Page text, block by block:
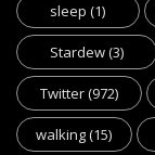
sleep (1)
Stardew(3)
Twitter(972)
walking(15)